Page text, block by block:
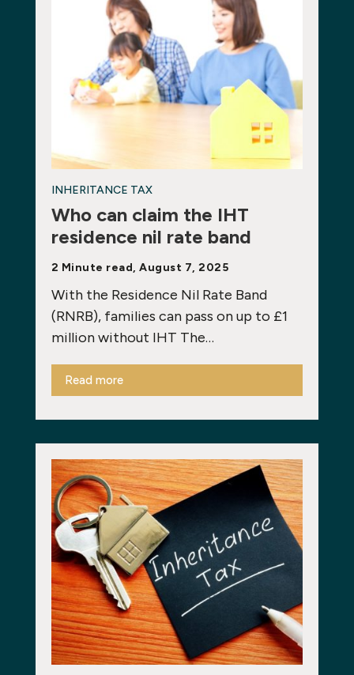
INHERITANCE TAX
Who can claim the IHT
residence nil rate band
2 Minute read, August 7, 2025
With the Residence Nil Rate Band
(RNRB), families can pass on up to £1
million without IHT The…
Read more